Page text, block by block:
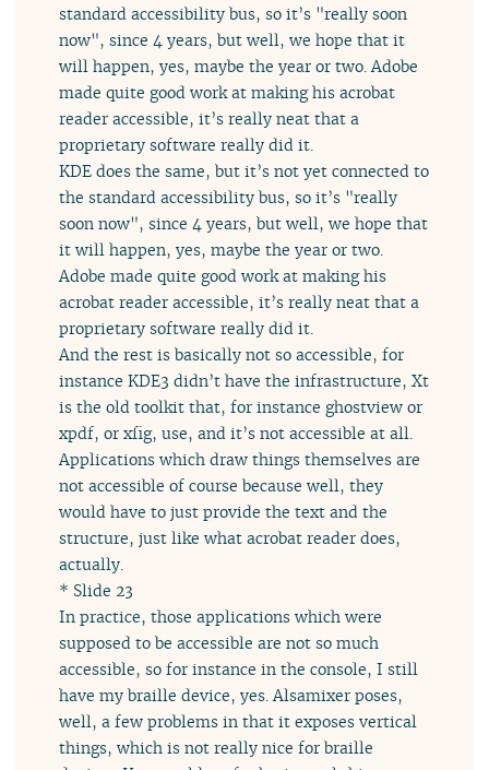
standard accessibility bus, so it’s "really soon
now", since 4 years, but well, we hope that it
will happen, yes, maybe the year or two. Adobe
made quite good work at making his acrobat
reader accessible, it’s really neat that a
proprietary software really did it.
KDE does the same, but it’s not yet connected to
the standard accessibility bus, so it’s "really
soon now", since 4 years, but well, we hope that
it will happen, yes, maybe the year or two.
Adobe made quite good work at making his
acrobat reader accessible, it’s really neat that a
proprietary software really did it.
And the rest is basically not so accessible, for
instance KDE3 didn’t have the infrastructure, Xt
is the old toolkit that, for instance ghostview or
xpdf, or xfig, use, and it’s not accessible at all.
Applications which draw things themselves are
not accessible of course because well, they
would have to just provide the text and the
structure, just like what acrobat reader does,
actually.
* Slide 23
In practice, those applications which were
supposed to be accessible are not so much
accessible, so for instance in the console, I still
have my braille device, yes. Alsamixer poses,
well, a few problems in that it exposes vertical
things, which is not really nice for braille